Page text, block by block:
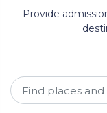
Provide